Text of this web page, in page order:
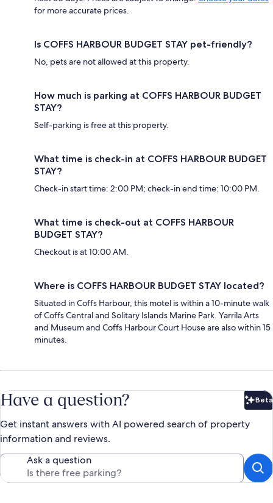
for more accurate prices.
Is COFFS HARBOUR BUDGET STAY pet-friendly?
No, pets are not allowed at this property.
How much is parking at COFFS HARBOUR BUDGET
STAY?
Self-parking is free at this property.
What time is check-in at COFFS HARBOUR BUDGET
STAY?
Check-in start time: 2:00 PM; check-in end time: 10:00 PM.
What time is check-out at COFFS HARBOUR
BUDGET STAY?
Checkout is at 10:00 AM.
Where is COFFS HARBOUR BUDGET STAY located?
Situated in Coffs Harbour, this motel is within a 10-minute walk
of Coffs Central and Solitary Islands Marine Park. Yarrila Arts
and Museum and Coffs Harbour Court House are also within 15
minutes.
Have a question? Beta
Get instant answers with AI powered search of property
information and reviews.
Ask a question